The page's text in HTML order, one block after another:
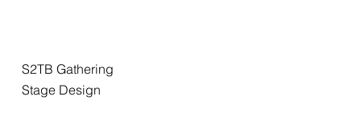
S2TB Gathering
Stage Design